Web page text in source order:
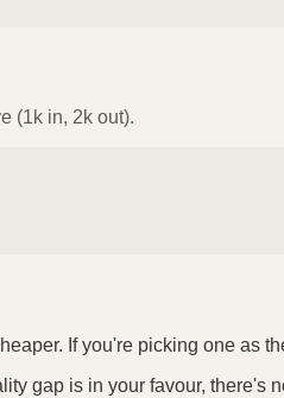
(1k in, 2k out).
If you're picking one as
gap is in your favour, there's